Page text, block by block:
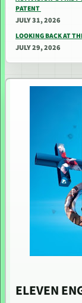
PATENT
JULY 31, 2026
LOOKING BACK AT
JULY 29, 2026
ELEVEN